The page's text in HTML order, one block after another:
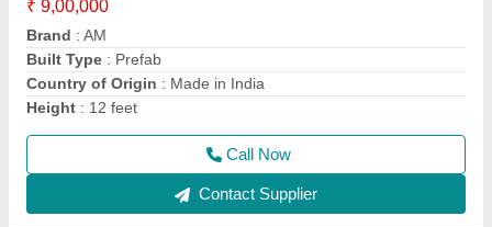
Recommended Order Quantity